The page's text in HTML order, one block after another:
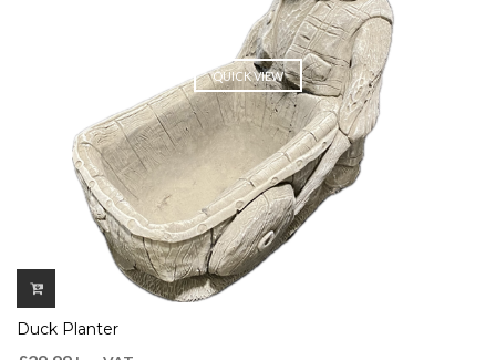
QUICK VIEW
Duck Planter